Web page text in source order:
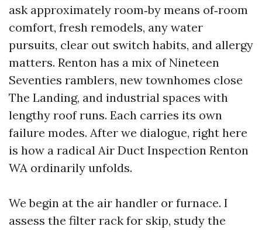
ask approximately room‑by means of‑room
comfort, fresh remodels, any water
pursuits, clear out switch habits, and allergy
matters. Renton has a mix of Nineteen
Seventies ramblers, new townhomes close
The Landing, and industrial spaces with
lengthy roof runs. Each carries its own
failure modes. After we dialogue, right here
is how a radical Air Duct Inspection Renton
WA ordinarily unfolds.
We begin at the air handler or furnace. I
assess the filter rack for skip, study the